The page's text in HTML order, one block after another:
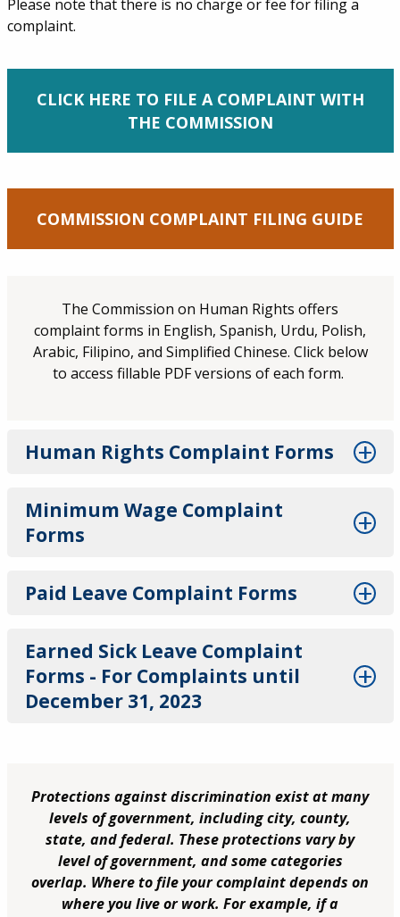
Please note that there is no charge or fee for filing a
complaint.
CLICK HERE TO FILE A COMPLAINT WITH
THE COMMISSION
COMMISSION COMPLAINT FILING GUIDE
The Commission on Human Rights offers
complaint forms in English, Spanish, Urdu, Polish,
Arabic, Filipino, and Simplified Chinese. Click below
to access fillable PDF versions of each form.
Human Rights Complaint Forms
Minimum Wage Complaint
Forms
Paid Leave Complaint Forms
Earned Sick Leave Complaint
Forms - For Complaints until
December 31, 2023
Protections against discrimination exist at many
levels of government, including city, county,
state, and federal. These protections vary by
level of government, and some categories
overlap. Where to file your complaint depends on
where you live or work. For example, if a